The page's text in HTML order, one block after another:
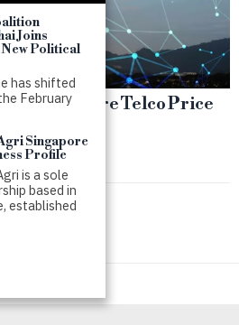
Singapore Telco Price
Joins
Political
has shifted
February
Singapore
Profile
is a sole
based in
established